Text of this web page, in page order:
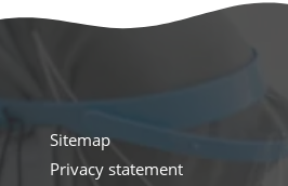
Sitemap
Privacy statement